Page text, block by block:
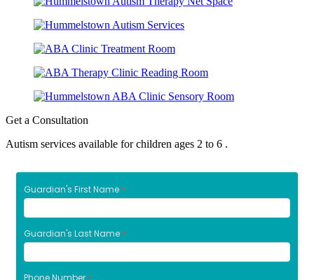
Get a Consultation
Autism services available for children ages 2 to 6 .